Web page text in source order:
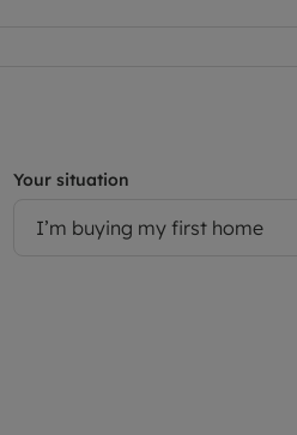
Your situation
I’m buying my first home